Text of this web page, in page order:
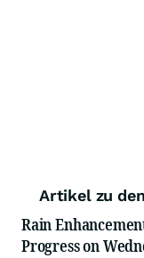
Artikel zu
Rain
Progress on